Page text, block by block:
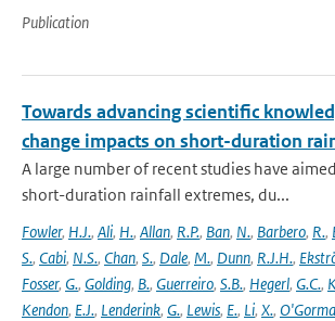
Publication
Towards advancing scientific
change impacts on short-duration
A large number of recent studies have
short-duration rainfall extremes, du...
Fowler, H.J., Ali, H., Allan, R.P., Ban, N., Barbero, R.,
S., Cabi, N.S., Chan, S., Dale, M., Dunn, R.J.H.,
Fosser, G., Golding, B., Guerreiro, S.B., Hegerl, G.C.,
Kendon, E.J., Lenderink, G., Lewis, E., Li, X.,